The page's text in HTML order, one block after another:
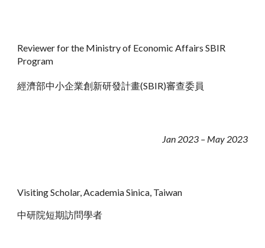
Reviewer for the Ministry of Economic Affairs SBIR
Program
經濟部中小企業創新研發計畫(SBIR)審查委員
Jan 2023– May 2023
Visiting Scholar, Academia Sinica, Taiwan
中研院短期訪問學者